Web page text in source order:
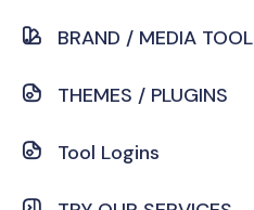
BRAND / MEDIA TOOL
THEMES / PLUGINS
Tool Logins